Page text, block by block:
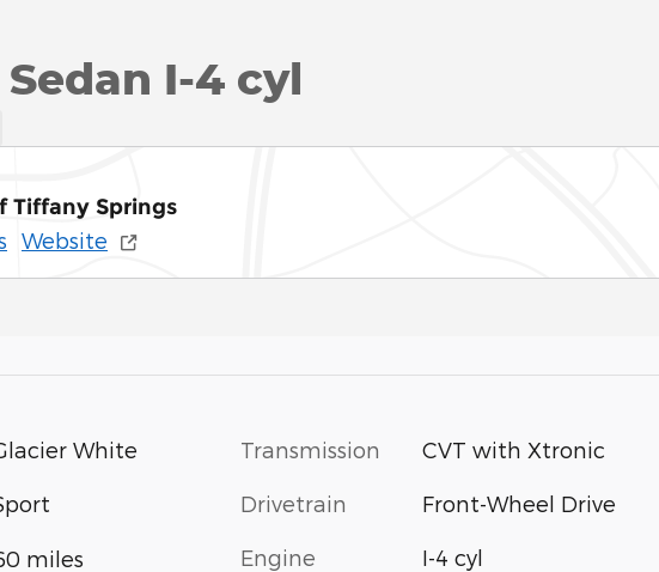
I-4 cyl
Tiffany Springs
Website
White
miles
Transmission CVT with Xtronic
Drivetrain Front-Wheel Drive
Engine I-4 cyl